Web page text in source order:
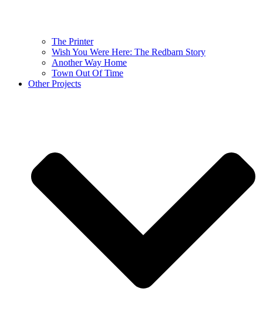
The Printer
Wish You Were Here: The Redbarn Story
Another Way Home
Town Out Of Time
Other Projects